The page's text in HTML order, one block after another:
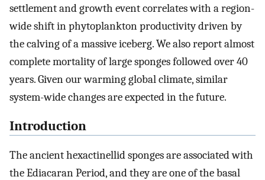
settlement and growth event correlates with a region-
wide shift in phytoplankton productivity driven by
the calving of a massive iceberg. We also report almost
complete mortality of large sponges followed over 40
years. Given our warming global climate, similar
system-wide changes are expected in the future.
Introduction
The ancient hexactinellid sponges are associated with
the Ediacaran Period, and they are one of the basal